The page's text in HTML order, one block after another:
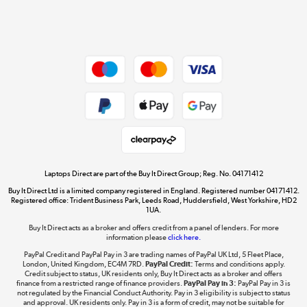
Dive into incredible value
Shop now »
The hot tub specialists
Shop now »
Laptops Direct are part of the Buy It Direct Group; Reg. No. 04171412
Buy It Direct Ltd is a limited company registered in England. Registered number 04171412.
Registered office: Trident Business Park, Leeds Road, Huddersfield, West Yorkshire, HD2
1UA.
Buy It Direct acts as a broker and offers credit from a panel of lenders. For more
information pleaseclick here.
PayPal Credit and PayPal Pay in 3 are trading names of PayPal UK Ltd, 5 Fleet Place,
London, United Kingdom, EC4M 7RD.PayPal Credit: Terms and conditions apply.
Credit subject to status, UK residents only, Buy It Direct acts as a broker and offers
finance from a restricted range of finance providers.PayPal Pay in 3: PayPal Pay in 3 is
not regulated by the Financial Conduct Authority. Pay in 3 eligibility is subject to status
and approval. UK residents only. Pay in 3 is a form of credit, may not be suitable for